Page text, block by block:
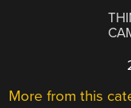
More from this